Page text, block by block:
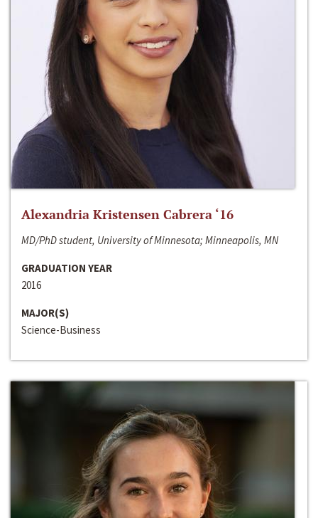
Alexandria Kristensen Cabrera ‘16
MD/PhD student, University of Minnesota; Minneapolis, MN
GRADUATION YEAR
2016
MAJOR(S)
Science-Business